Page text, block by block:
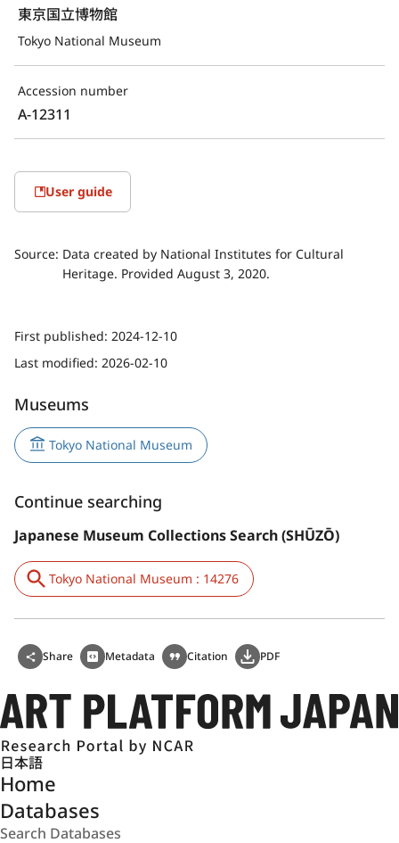
東京国立博物館
Tokyo National Museum
Accession number
A-12311
User guide
Source: Data created by National Institutes for Cultural
Heritage. Provided August 3, 2020.
First published: 2024-12-10
Last modified: 2026-02-10
Museums
Tokyo National Museum
Continue searching
Japanese Museum Collections Search (SHŪZŌ)
Tokyo National Museum : 14276
Share Metadata Citation PDF
日本語
Home
Databases